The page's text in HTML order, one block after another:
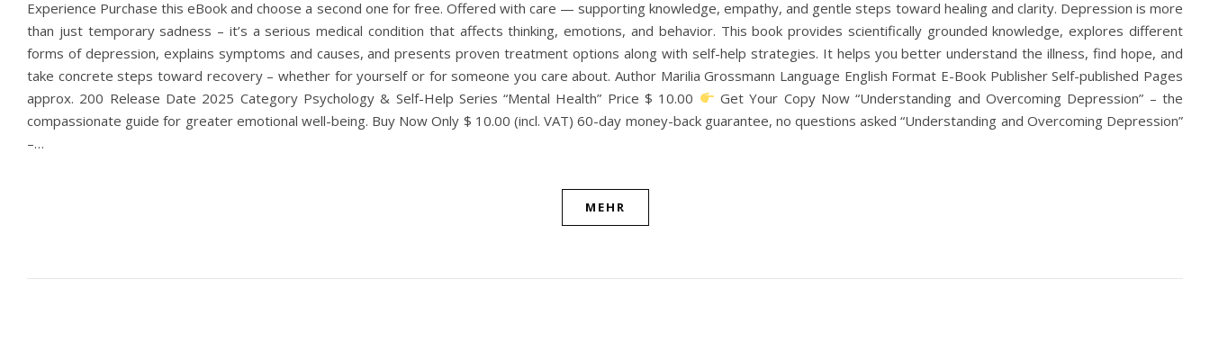
Experience Purchase this eBook and choose a second one for free. Offered with care — supporting knowledge, empathy, and gentle steps toward healing and clarity. Depression is more
than just temporary sadness – it’s a serious medical condition that affects thinking, emotions, and behavior. This book provides scientifically grounded knowledge, explores different
forms of depression, explains symptoms and causes, and presents proven treatment options along with self-help strategies. It helps you better understand the illness, find hope, and
take concrete steps toward recovery – whether for yourself or for someone you care about. Author Marilia Grossmann Language English Format E-Book Publisher Self-published Pages
approx. 200 Release Date 2025 Category Psychology & Self-Help Series “Mental Health” Price $ 10.00
Get Your Copy Now “Understanding and Overcoming Depression” – the
compassionate guide for greater emotional well-being. Buy Now Only $ 10.00 (incl. VAT) 60-day money-back guarantee, no questions asked “Understanding and Overcoming Depression”
–…
MEHR